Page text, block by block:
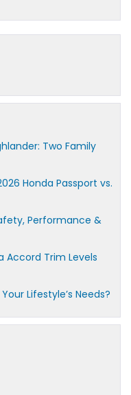
Two Family
Honda Passport vs.
Performance &
Accord Trim Levels
Lifestyle’s Needs?